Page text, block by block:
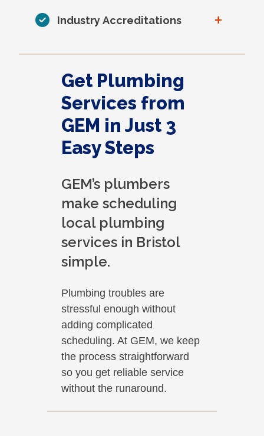
Industry Accreditations +
Get Plumbing
Services from
GEM in Just 3
Easy Steps
GEM’s plumbers
make scheduling
local plumbing
services in Bristol
simple.
Plumbing troubles are
stressful enough without
adding complicated
scheduling. At GEM, we keep
the process straightforward
so you get reliable service
without the runaround.